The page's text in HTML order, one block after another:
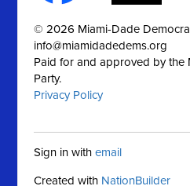
© 2026 Miami-Dade
info@miamidadedems.org
Paid for and approved by the
Party.
Privacy Policy
Sign in withemail
Created with NationBuilder